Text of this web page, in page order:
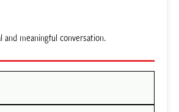
and meaningful conversation.